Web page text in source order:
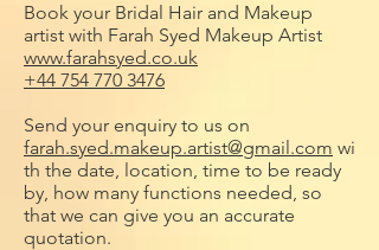
Book your Bridal Hair and Makeup
artist with Farah Syed Makeup Artist
www.farahsyed.co.uk
+44 754 770 3476
Send your enquiry to us on
farah.syed.makeup.artist@gmail.com wi
th the date, location, time to be ready
by, how many functions needed, so
that we can give you an accurate
quotation.